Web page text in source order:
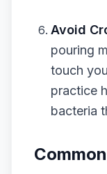
Avoid
pouring
touch
practice
bacteria